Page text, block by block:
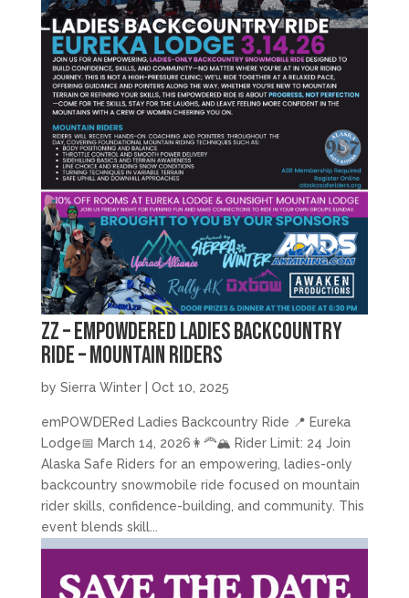
zz – emPOWDERed Ladies Backcountry
Ride – Mountain Riders
by Sierra Winter| Oct 10, 2025
emPOWDERed Ladies Backcountry Ride 📍 Eureka
Lodge📅 March 14, 2026👩‍🦰🏔️ Rider Limit: 24 Join
Alaska Safe Riders for an empowering, ladies-only
backcountry snowmobile ride focused on mountain
rider skills, confidence-building, and community. This
event blends skill...